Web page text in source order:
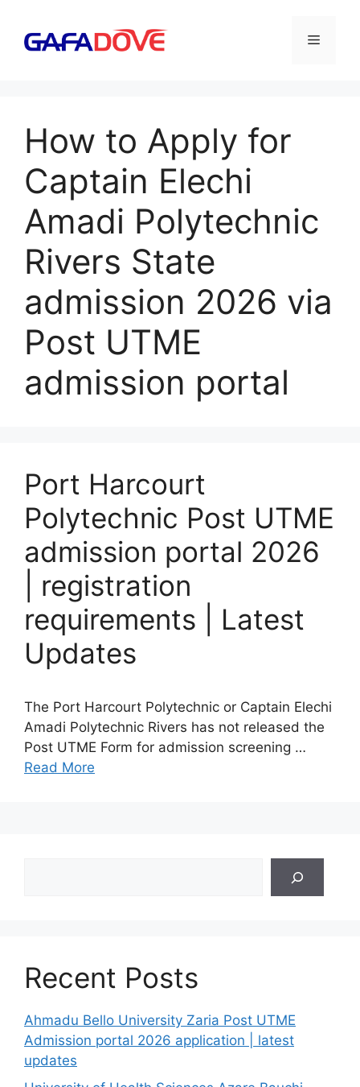
content
Menu
How to Apply for
Captain Elechi
Amadi Polytechnic
Rivers State
admission 2026 via
Post UTME
admission portal
Port Harcourt
Polytechnic Post UTME
admission portal 2026
| registration
requirements | Latest
Updates
The Port Harcourt Polytechnic or Captain Elechi
Amadi Polytechnic Rivers has not released the
Post UTME Form for admission screening …
Read More
Recent Posts
Ahmadu Bello University Zaria Post UTME
Admission portal 2026 application | latest
updates